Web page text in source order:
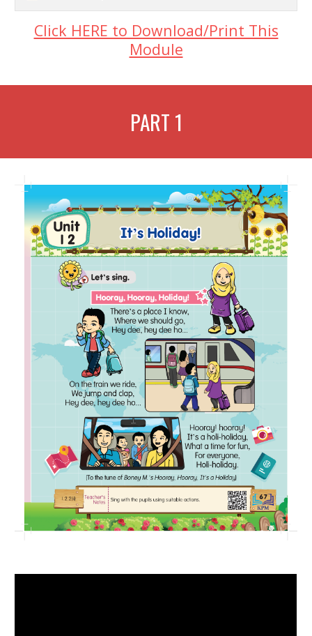
Click HERE to Download/Print This
Module
PART 1